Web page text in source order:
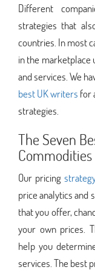
Different
strategies that
countries. In most
in the marketplace
and services. We
best UK writers for
strategies.
The Seven
Commodities
Our pricing
price analytics and
that you offer,
your own prices.
help you
services. The best